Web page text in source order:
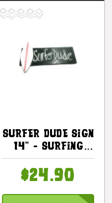
Surfer Dude Sign
14" - Surfing
Decor |
#dpt519935
$24.90